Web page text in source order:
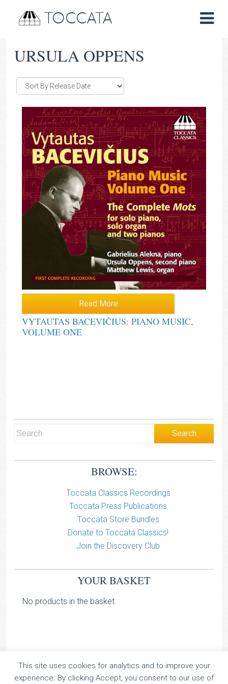
TOCCATA
URSULA OPPENS
Read More
VYTAUTAS BACEVIČIUS: PIANO MUSIC,
VOLUME ONE
BROWSE:
Toccata Classics Recordings
Toccata Press Publications
Toccata Store Bundles
Donate to Toccata Classics!
Join the Discovery Club
YOUR BASKET
No products in the basket.
TOCCATA CLASSICS
This site uses cookies for analytics and to improve your
experience. By clicking Accept, you consent to our use of